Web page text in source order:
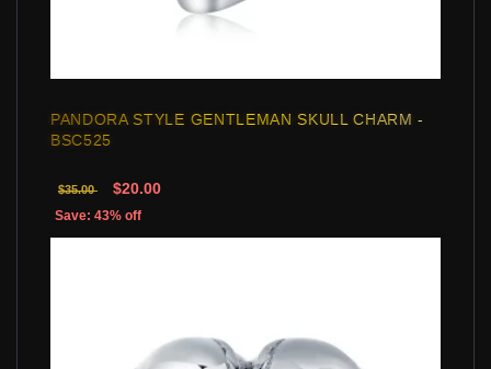
PANDORA STYLE GENTLEMAN SKULL CHARM -
BSC525
$35.00 $20.00
Save: 43% off